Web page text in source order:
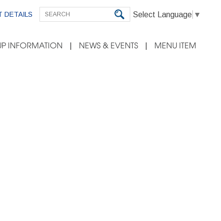
DETAILS Select Language ▼
INFORMATION NEWS & EVENTS MENU ITEM